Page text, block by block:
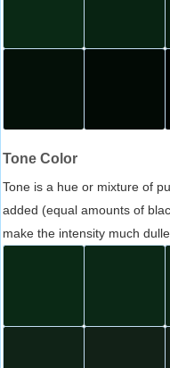
Tone Color
Tone is a hue or mixture of
added (equal amounts of
make the intensity much